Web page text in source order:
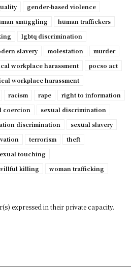
gender-based violence
smuggling
human traffickers
lgbtq discrimination
slavery molestation
murder
workplace harassment
pocso act
workplace harassment
racism rape
right to information
coercion
sexual discrimination
discrimination
sexual slavery
terrorism
theft
touching
killing
woman trafficking
expressed in their private capacity.